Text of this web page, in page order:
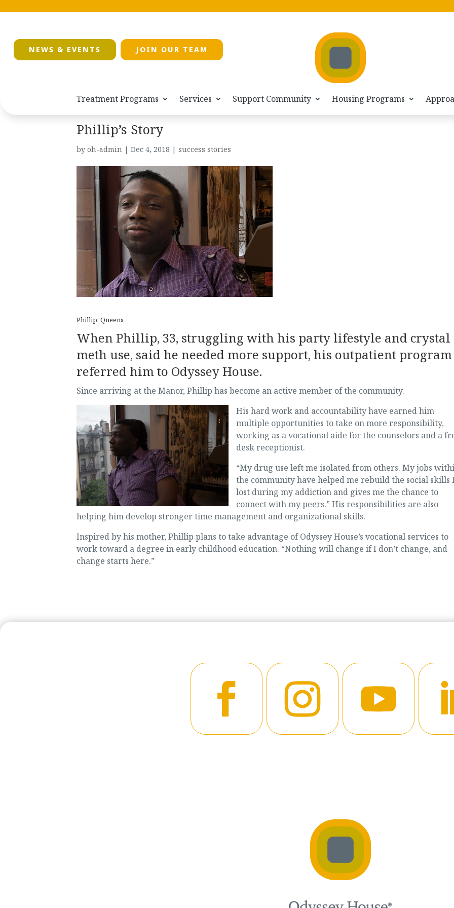
NEWS & EVENTS JOIN OUR TEAM
Treatment Programs Services Support Community Housing Programs
Phillip’s Story
by oh-admin| Dec 4, 2018 | success stories
Phillip: Queens
When Phillip, 33, struggling with his party lifestyle and crystal
meth use, said he needed more support, his outpatient program
referred him to Odyssey House.
Since arriving at the Manor, Phillip has become an active member of the community.
His hard workand accountability have earned him
multiple opportunities to take on more responsibility,
working as a vocational aide for the counselors and a
desk receptionist.
“My drug use left me isolated from others. My jobs
the community have helped me rebuild the social skills
lost during my addiction and gives me the chance to
connect with my peers.” His responsibilities are also
helping him develop stronger time management and organizational skills.
Inspired by his mother, Phillip plans to take advantage of Odyssey House’s vocational services to
work toward a degree in early childhood education. “Nothing will change if I don’t change, and
change starts here.”